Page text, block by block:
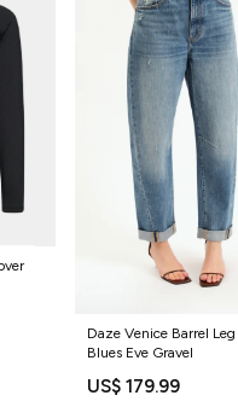
Daze Venice Barrel
Blues Eve Gravel
US$ 179.99